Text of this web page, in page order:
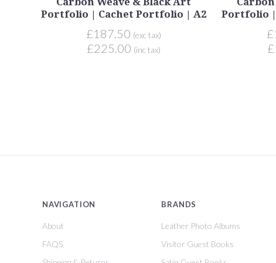
Portfolio | Cachet Portfolio | A2
£187.50 (exc tax)
£225.00 (inc tax)
Portfolio |
NAVIGATION
About
FAQS
BRANDS
Leather Photo Albums
Visitor Guest Books